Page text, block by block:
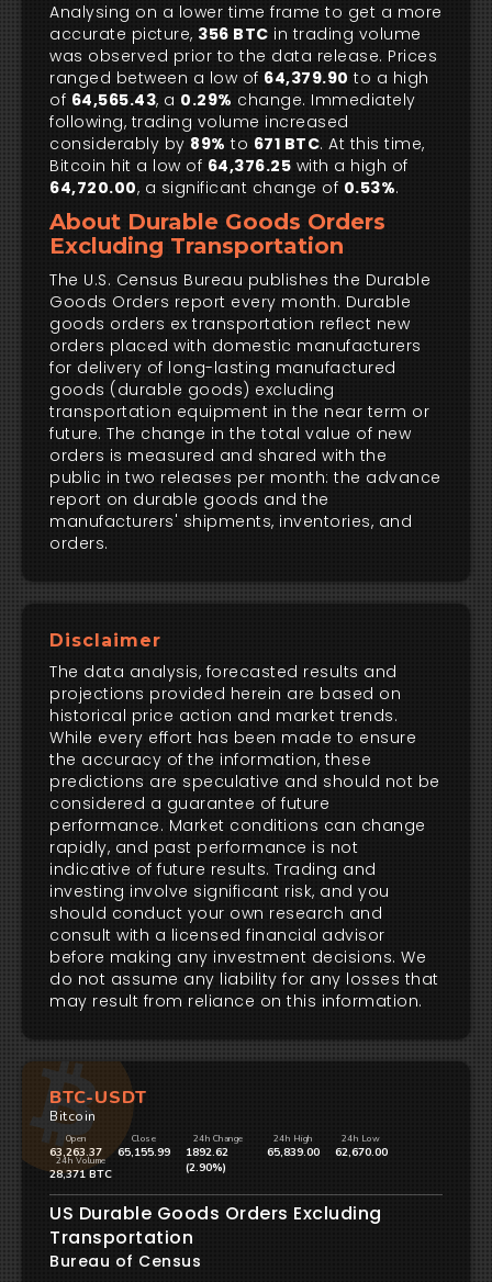
Analysing on a lower time frame to get a more
accurate picture, 356 BTC in trading volume
was observed prior to the data release. Prices
ranged between a low of 64,379.90 to a high
of 64,565.43, a 0.29% change. Immediately
following, trading volume increased
considerably by 89% to 671 BTC. At this time,
Bitcoin hit a low of 64,376.25 with a high of
64,720.00, a significant change of 0.53%.
About Durable Goods Orders
Excluding Transportation
The U.S. Census Bureau publishes the Durable
Goods Orders report every month. Durable
goods orders ex transportation reflect new
orders placed with domestic manufacturers
for delivery of long-lasting manufactured
goods (durable goods) excluding
transportation equipment in the near term or
future. The change in the total value of new
orders is measured and shared with the
public in two releases per month: the advance
report on durable goods and the
manufacturers' shipments, inventories, and
orders.
Disclaimer
The data analysis, forecasted results and
projections provided herein are based on
historical price action and market trends.
While every effort has been made to ensure
the accuracy of the information, these
predictions are speculative and should not be
considered a guarantee of future
performance. Market conditions can change
rapidly, and past performance is not
indicative of future results. Trading and
investing involve significant risk, and you
should conduct your own research and
consult with a licensed financial advisor
before making any investment decisions. We
do not assume any liability for any losses that
may result from reliance on this information.
BTC-USDT
Bitcoin
Open
63,263.37
Close
65,155.99
24h Change
1892.62
(2.90%)
24h High
65,839.00
24h Low
62,670.00
24h Volume
28,371 BTC
US Durable Goods Orders Excluding
Transportation
Bureau of Census